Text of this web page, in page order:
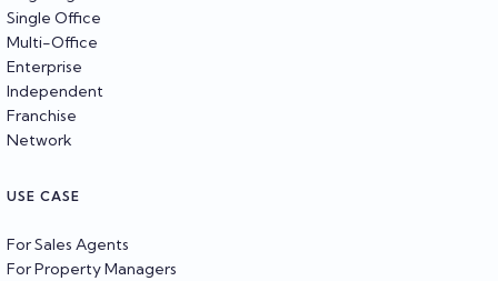
Single Office
Multi-Office
Enterprise
Independent
Franchise
Network
USE CASE
For Sales Agents
For Property Managers